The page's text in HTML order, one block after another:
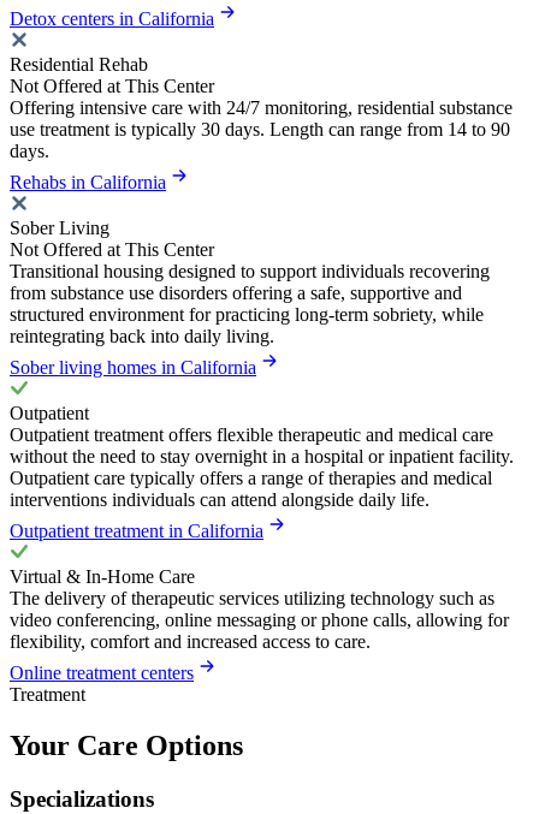
Detox centers in California
Residential Rehab
Not Offered at This Center
Offering intensive care with 24/7 monitoring, residential substance
use treatment is typically 30 days. Length can range from 14 to 90
days.
Rehabs in California
Sober Living
Not Offered at This Center
Transitional housing designed to support individuals recovering
from substance use disorders offering a safe, supportive and
structured environment for practicing long-term sobriety, while
reintegrating back into daily living.
Sober living homes in California
Outpatient
Outpatient treatment offers flexible therapeutic and medical care
without the need to stay overnight in a hospital or inpatient facility.
Outpatient care typically offers a range of therapies and medical
interventions individuals can attend alongside daily life.
Outpatient treatment in California
Virtual & In-Home Care
The delivery of therapeutic services utilizing technology such as
video conferencing, online messaging or phone calls, allowing for
flexibility, comfort and increased access to care.
Online treatment centers
Treatment
Your Care Options
Specializations